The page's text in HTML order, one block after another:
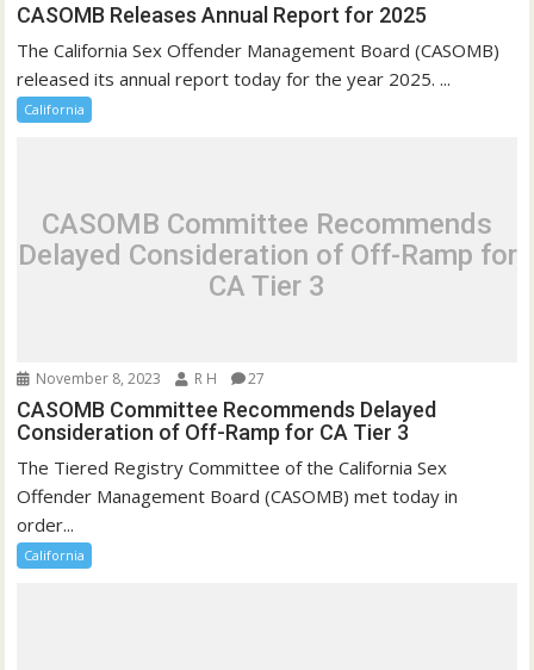
CASOMB Releases Annual Report for 2025
The California Sex Offender Management Board (CASOMB)
released its annual report today for the year 2025. ...
California
CASOMB Committee Recommends
Delayed Consideration of Off-Ramp for
CA Tier 3
November 8, 2023 R H 27
CASOMB Committee Recommends Delayed
Consideration of Off-Ramp for CA Tier 3
The Tiered Registry Committee of the California Sex
Offender Management Board (CASOMB) met today in
order...
California